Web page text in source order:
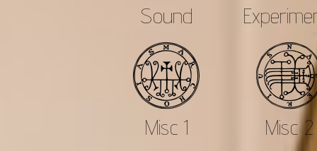
Sound
c
Misc 1 Misc 2